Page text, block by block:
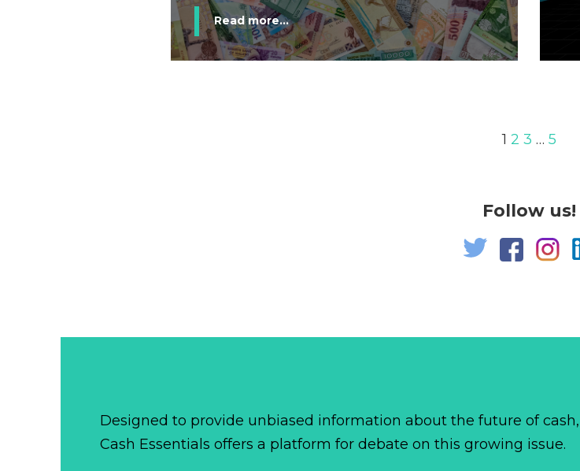
Read more...
1 2 3 … 5
Follow us!
Designed to provide unbiased information about the future of cash,
Cash Essentials offers a platform for debate on this growing issue.